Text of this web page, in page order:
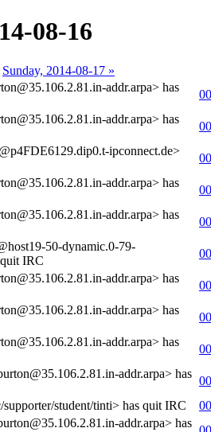
08-16
Sunday, 2014-08-17 »
addr.arpa> has
addr.arpa> has
ipconnect.de>
addr.arpa> has
addr.arpa> has
50-dynamic.0-79-
IRC
addr.arpa> has
addr.arpa> has
addr.arpa> has
addr.arpa> has
student/tinti> has quit IRC
addr.arpa> has